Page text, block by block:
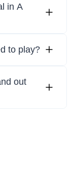
in A
to play?
out